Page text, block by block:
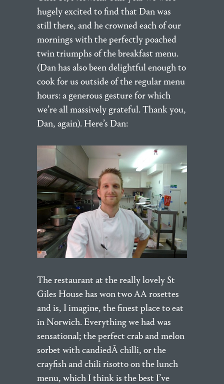
hugely excited to find that Dan was
still there, and he crowned each of our
mornings with the perfectly poached
twin triumphs of the breakfast menu.
(Dan has also been delightful enough to
cook for us outside of the regular menu
hours: a generous gesture for which
we’re all massively grateful. Thank you,
Dan, again). Here’s Dan:
The restaurant at the really lovely St
Giles House has won two AA rosettes
and is, I imagine, the finest place to eat
in Norwich. Everything we had was
sensational; the perfect crab and melon
sorbet with candiedÂ chilli, or the
crayfish and chili risotto on the lunch
menu, which I think is the best I’ve